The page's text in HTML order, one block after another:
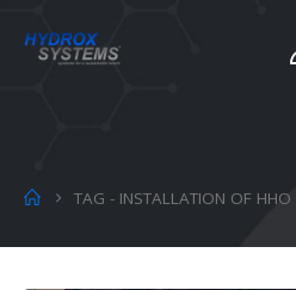
TAG - INSTALLATION OF HHO